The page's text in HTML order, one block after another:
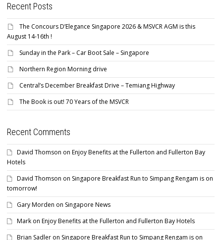
Recent Posts
The Concours D’Elegance Singapore 2026 & MSVCR AGM is this
August 14-16th !
Sunday in the Park – Car Boot Sale – Singapore
Northern Region Morning drive
Central’s December Breakfast Drive – Temiang Highway
The Book is out! 70 Years of the MSVCR
Recent Comments
David Thomson on Enjoy Benefits at the Fullerton and Fullerton Bay
Hotels
David Thomson on Singapore Breakfast Run to Simpang Rengam is on
tomorrow!
Gary Morden on Singapore News
Mark on Enjoy Benefits at the Fullerton and Fullerton Bay Hotels
Brian Sadler on Singapore Breakfast Run to Simpang Rengam is on